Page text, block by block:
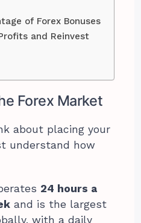
of Forex Bonuses
and Reinvest
Forex Market
about placing your
understand how
24 hours a
and is the largest
with a daily